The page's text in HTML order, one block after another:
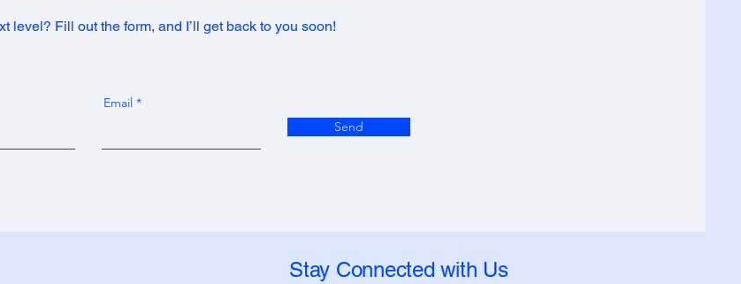
level? Fill out the form, and I’ll get back to you soon!
Email
Send
Stay Connected with Us